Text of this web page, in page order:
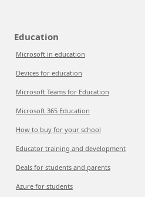
Education
Microsoft in education
Devices for education
Microsoft Teams for Education
Microsoft 365 Education
How to buy for your school
Educator training and development
Deals for students and parents
Azure for students